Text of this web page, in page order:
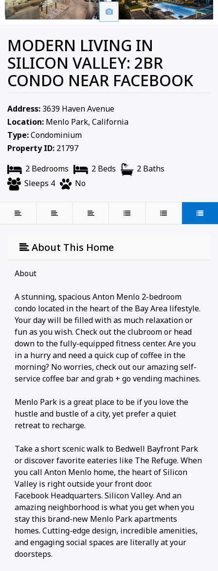
MODERN LIVING IN
SILICON VALLEY: 2BR
CONDO NEAR FACEBOOK
Address: 3639 Haven Avenue
Location: Menlo Park, California
Type:Condominium
Property ID: 21797
2 Bedrooms
2 Beds
2 Baths
Sleeps 4
No
About This Home
About
A stunning, spacious Anton Menlo 2-bedroom
condo located in the heart of the Bay Area lifestyle.
Your day will be filled with as much relaxation or
fun as you wish. Check out the clubroom or head
down to the fully-equipped fitness center. Are you
in a hurry and need a quick cup of coffee in the
morning? No worries, check out our amazing self-
service coffee bar and grab + go vending machines.
Menlo Park is a great place to be if you love the
hustle and bustle of a city, yet prefer a quiet
retreat to recharge.
Take a short scenic walk to Bedwell Bayfront Park
or discover favorite eateries like The Refuge. When
you call Anton Menlo home, the heart of Silicon
Valley is right outside your front door.
Facebook Headquarters. Silicon Valley. And an
amazing neighborhood is what you get when you
stay this brand-new Menlo Park apartments
homes. Cutting-edge design, incredible amenities,
and engaging social spaces are literally at your
doorsteps.